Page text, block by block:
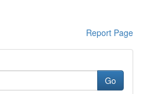
Report Page
Go